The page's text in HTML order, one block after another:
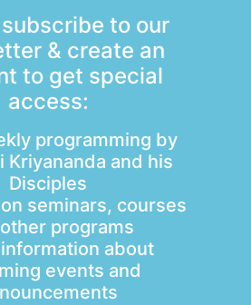
to our
& create an
to get special
access:
programming by
Kriyananda and his
Disciples
seminars, courses
programs
about
events and